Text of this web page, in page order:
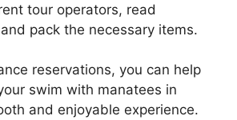
tour operators, read
pack the necessary items.
reservations, you can help
swim with manatees in
and enjoyable experience.